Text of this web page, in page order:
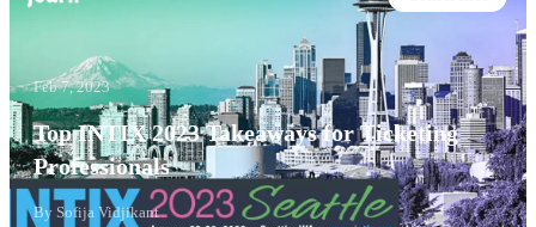
Feb 7, 2023
Top INTIX 2023 Takeaways for Ticketing
Professionals
By Sofija Vidjikant